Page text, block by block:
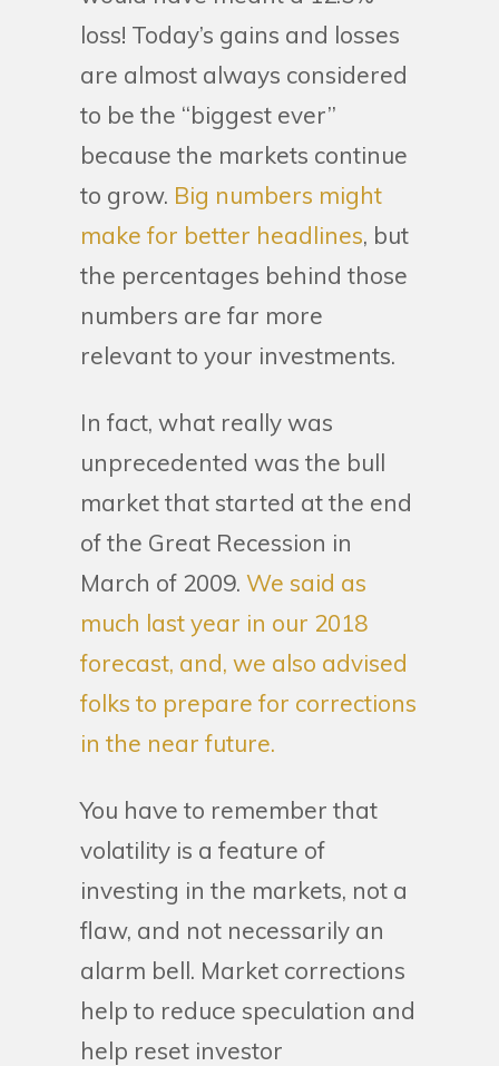
loss! Today’s gains and losses
are almost always considered
to be the “biggest ever”
because the markets continue
to grow. Big numbers might
make for better headlines, but
the percentages behind those
numbers are far more
relevant to your investments.
In fact, what really was
unprecedented was the bull
market that started at the end
of the Great Recession in
March of 2009. We said as
much last year in our 2018
forecast, and, we also advised
folks to prepare for corrections
in the near future.
You have to remember that
volatility is a feature of
investing in the markets, not a
flaw, and not necessarily an
alarm bell. Market corrections
help to reduce speculation and
help reset investor